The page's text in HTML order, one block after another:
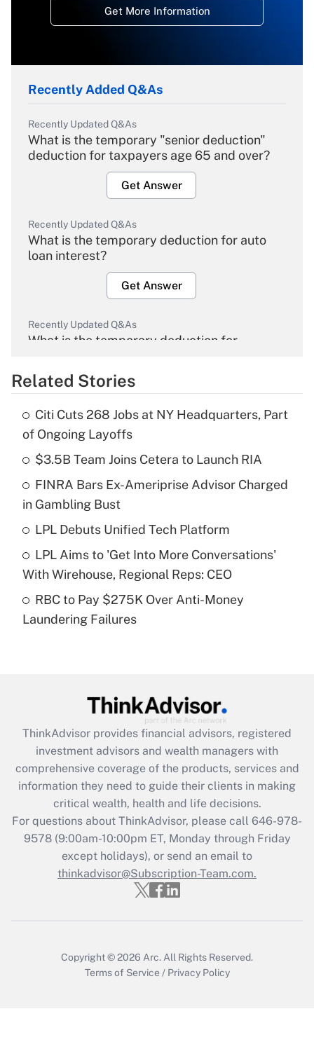
Get More Information
Recently Added Q&As
Recently Updated Q&As
What is the temporary "senior deduction"
deduction for taxpayers age 65 and over?
Get Answer
Recently Updated Q&As
What is the temporary deduction for auto
loan interest?
Get Answer
Recently Updated Q&As
What is the temporary deduction for
Get Answer
What is the temporary deduction for tip
income?
Get Answer
Recently Updated Q&As
purposes of an HSA?
Recently Updated Q&As
Get Answer
Recently Updated Q&As
What is the CARES Act employee
retention tax credit that was available
during 2020 and 2021?
Get Answer
Recently Updated Q&As
Who must file a return?
Related Stories
Citi Cuts 268 Jobs at NY Headquarters, Part
of Ongoing Layoffs
$3.5B Team Joins Cetera to Launch RIA
FINRA Bars Ex-Ameriprise Advisor Charged
in Gambling Bust
LPL Debuts Unified Tech Platform
LPL Aims to 'Get Into More Conversations'
With Wirehouse, Regional Reps: CEO
RBC to Pay $275K Over Anti-Money
Laundering Failures
ThinkAdvisor provides financial advisors, registered
investment advisors and wealth managers with
comprehensive coverage of the products, services and
information they need to guide their clients in making
critical wealth, health and life decisions.
For questions about ThinkAdvisor, please call 646-978-
9578(9:00am-10:00pm ET, Monday through Friday
except holidays), or send an email to
thinkadvisor@Subscription-Team.com.
Copyright © 2026 Arc. All Rights Reserved.
Terms of Service / Privacy Policy